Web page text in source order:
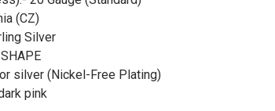
(CZ)
Silver
silver (Nickel-Free Plating)
pink